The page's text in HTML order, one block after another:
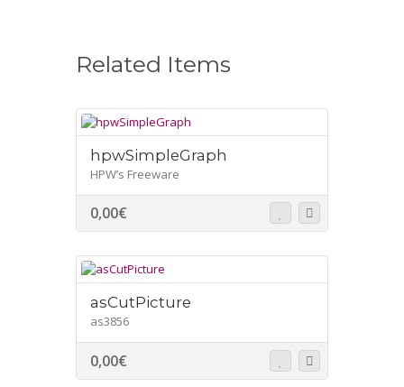
Related Items
hpwSimpleGraph
HPW’s Freeware
0,00€
asCutPicture
as3856
0,00€